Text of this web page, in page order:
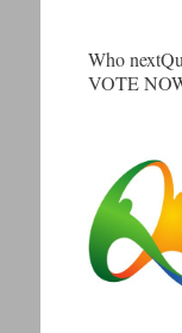
Who
VOTE